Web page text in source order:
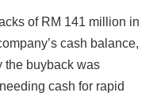
of RM 141 million in
cash balance,
the buyback was
cash for rapid